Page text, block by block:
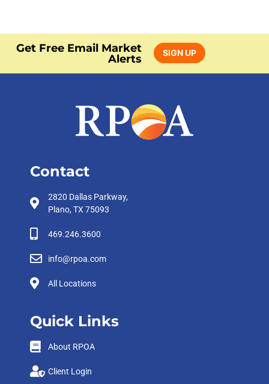
Get Free Email Market
Alerts
SIGN UP
Contact
2820 Dallas Parkway,
Plano, TX 75093
469.246.3600
info@rpoa.com
All Locations
Quick Links
About RPOA
Client Login